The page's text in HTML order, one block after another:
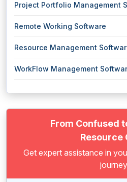
Project Portfolio Management
Remote Working Software
Resource Management
WorkFlow Management
From Confused
Resource
Get expert assistance in
journey